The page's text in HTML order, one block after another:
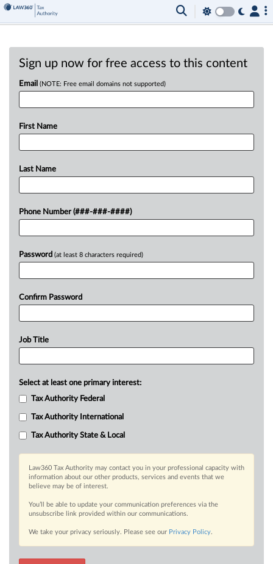
Sign up now for free access to this content
Email (NOTE: Free email domains not supported)
First Name
Last Name
Phone Number (###-###-####)
Password (at least 8 characters required)
Confirm Password
Job Title
Select at least one primary interest:
Tax Authority Federal
Tax Authority International
Tax Authority State & Local
Law360 Tax Authority may contact you in your professional capacity with
information about our other products, services and events that we
believe may be of interest.
You’ll be able to update your communication preferences via the
unsubscribe link provided within our communications.
We take your privacy seriously. Please see our Privacy Policy.